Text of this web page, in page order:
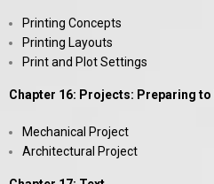
Printing Concepts
Printing Layouts
Print and Plot Settings
Chapter 16: Projects: Preparing
Mechanical Project
Architectural Project